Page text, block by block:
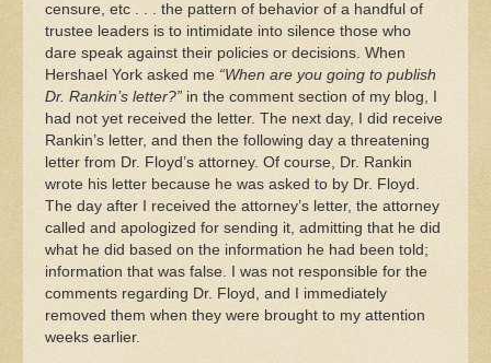
censure, etc . . . the pattern of behavior of a handful of
trustee leaders is to intimidate into silence those who
dare speak against their policies or decisions. When
Hershael York asked me “When are you going to publish
Dr. Rankin’s letter?” in the comment section of my blog, I
had not yet received the letter. The next day, I did receive
Rankin’s letter, and then the following day a threatening
letter from Dr. Floyd’s attorney. Of course, Dr. Rankin
wrote his letter because he was asked to by Dr. Floyd.
The day after I received the attorney’s letter, the attorney
called and apologized for sending it, admitting that he did
what he did based on the information he had been told;
information that was false. I was not responsible for the
comments regarding Dr. Floyd, and I immediately
removed them when they were brought to my attention
weeks earlier.